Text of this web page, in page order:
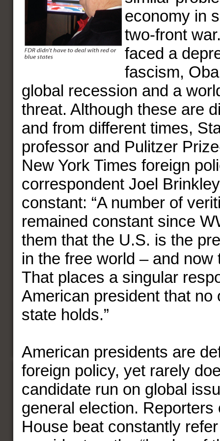
economy in
two-front
faced a
fascism,
global recession and a
threat. Although these are
and from different times,
professor and Pulitzer
New York Times foreign
correspondent Joel
constant: “A number of
remained constant since
them that the U.S. is the
in the free world – and now
That places a singular
American president that no
state holds.”
American presidents are
foreign policy, yet rarely
candidate run on global
general election. Reporters
House beat constantly